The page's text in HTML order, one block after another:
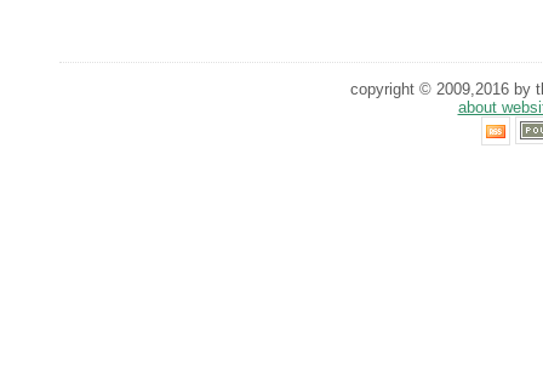
copyright © 2009,2016 by
about